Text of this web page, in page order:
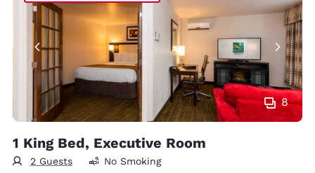
8
1 King Bed, Executive Room
2 Guests No Smoking